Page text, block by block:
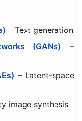
– Text generation
(GANs) –
– Latent-space
image synthesis